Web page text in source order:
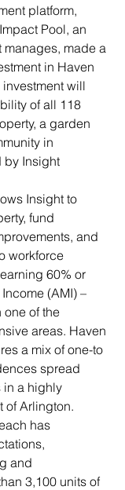
platform,
Pool, an
manages, made a
in Haven
will
of all 118
a garden
in
by Insight
Insight to
fund
and
workforce
60% or
(AMI) –
one of the
areas. Haven
a mix of one-to
spread
a highly
of Arlington.
has
and
3,100 units of